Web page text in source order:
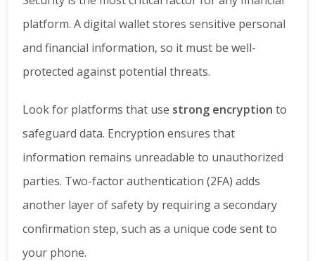
platform. A digital wallet stores sensitive personal
and financial information, so it must be well-
protected against potential threats.
Look for platforms that use strong encryption to
safeguard data. Encryption ensures that
information remains unreadable to unauthorized
parties. Two-factor authentication (2FA) adds
another layer of safety by requiring a secondary
confirmation step, such as a unique code sent to
your phone.